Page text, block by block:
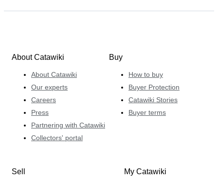
About Catawiki
About Catawiki
Our experts
Careers
Press
Partnering with Catawiki
Collectors' portal
Buy
How to buy
Buyer Protection
Catawiki Stories
Buyer terms
Sell My Catawiki